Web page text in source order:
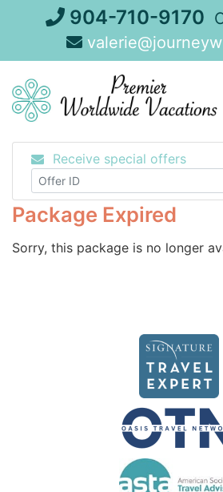
904-710-9170
Receive special offers
Package Expired
Sorry, this package is no longer